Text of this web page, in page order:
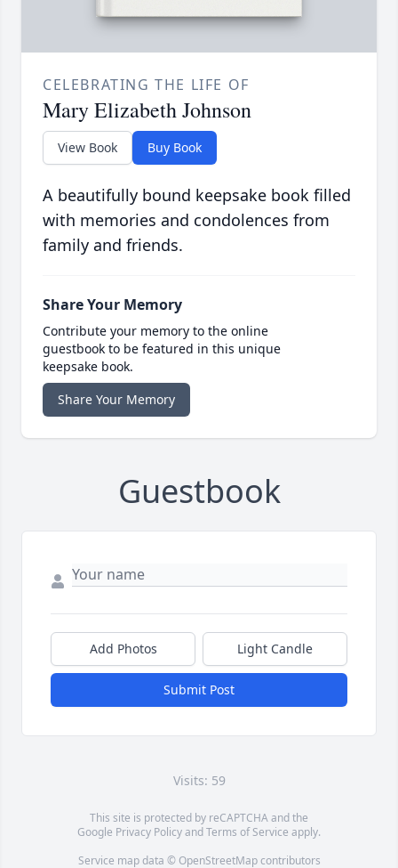
CELEBRATING THE LIFE OF
Mary Elizabeth Johnson
View Book Buy Book
A beautifully bound keepsake book filled
with memories and condolences from
family and friends.
Share Your Memory
Contribute your memory to the online
guestbook to be featured in this unique
keepsake book.
Share Your Memory
Guestbook
Add Photos Light Candle
Submit Post
Visits: 59
This site is protected by reCAPTCHA and the
Google Privacy PolicyandTerms of Service apply.
Service map data © OpenStreetMapcontributors